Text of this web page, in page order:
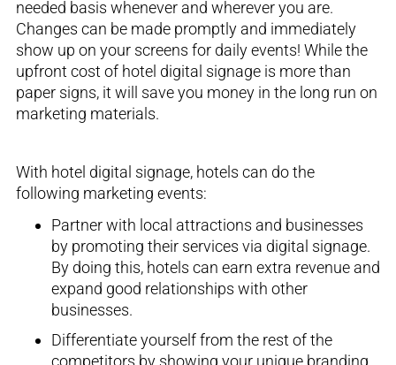
needed basis whenever and wherever you are.
Changes can be made promptly and immediately
show up on your screens for daily events! While the
upfront cost of hotel digital signage is more than
paper signs, it will save you money in the long run on
marketing materials.
With hotel digital signage, hotels can do the
following marketing events:
Partner with local attractions and businesses
by promoting their services via digital signage.
By doing this, hotels can earn extra revenue and
expand good relationships with other
businesses.
Differentiate yourself from the rest of the
competitors by showing your unique branding